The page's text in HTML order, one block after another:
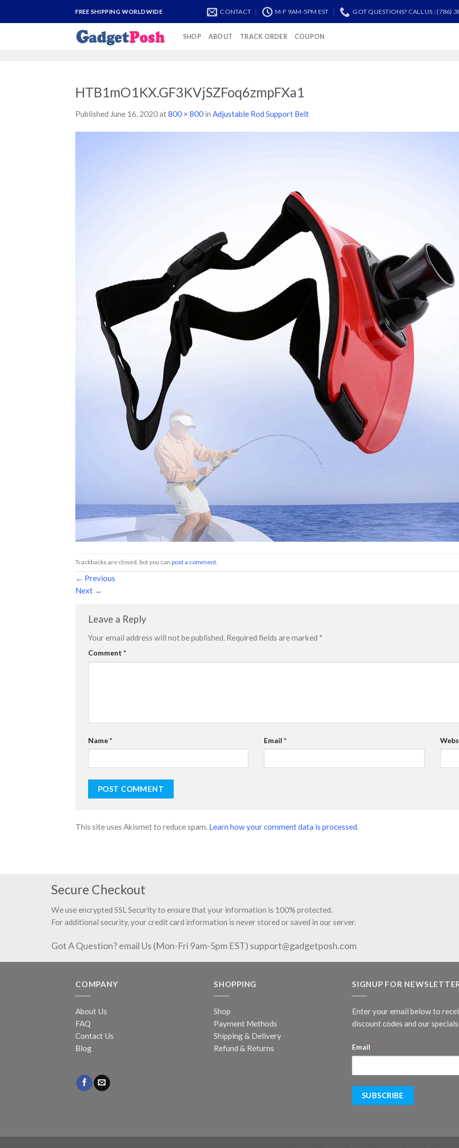
FREE SHIPPING WORLDWIDE CONTACT M-F 9AM-5PM EST GOT QUESTIONS? CALL US : (786)
SHOP ABOUT TRACK ORDER COUPON
HTB1mO1KX.GF3KVjSZFoq6zmpFXa1
Published June 16, 2020at800 × 800 in Adjustable Rod Support Belt
Trackbacks are closed, but you can post a comment.
← Previous
Next →
Leave a Reply
Your email address will not be published. Required fields are marked *
Comment *
Name* Email*
This site uses Akismet to reduce spam. Learn how your comment data is processed.
Secure Checkout
We use encrypted SSL Security to ensure that your information is 100% protected.
For additional security, your credit card information is never stored or saved in our server.
Got A Question? email Us (Mon-Fri 9am-5pm EST) support@gadgetposh.com
COMPANY
About Us
FAQ
Contact Us
Blog
SHOPPING
Shop
Payment Methods
Shipping & Delivery
Refund & Returns
SIGNUP FOR
Enter your email below to
discount codes and our
Email *